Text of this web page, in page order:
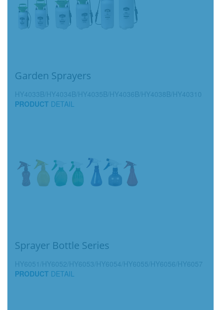
Garden Sprayers
HY4033B/HY4034B/HY4035B/HY4036B/HY4038B/HY40310
PRODUCT DETAIL
Sprayer Bottle Series
HY6051/HY6052/HY6053/HY6054/HY6055/HY6056/HY6057
PRODUCT DETAIL